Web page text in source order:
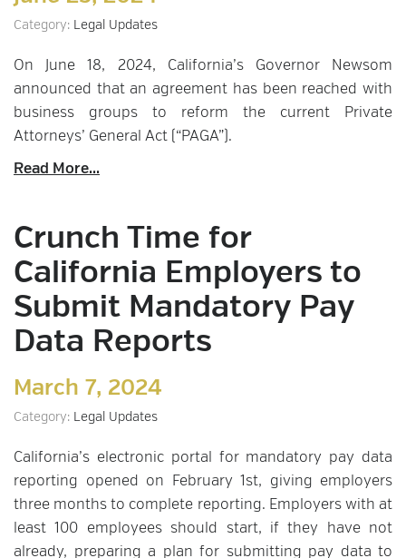
Category: Legal Updates
On June 18, 2024, California’s Governor Newsom
announced that an agreement has been reached with
business groups to reform the current Private
Attorneys’ General Act (“PAGA”).
Read More...
Crunch Time for
California Employers to
Submit Mandatory Pay
Data Reports
March 7, 2024
Category: Legal Updates
California’s electronic portal for mandatory pay data
reporting opened on February 1st, giving employers
three months to complete reporting. Employers with at
least 100 employees should start, if they have not
already, preparing a plan for submitting pay data to